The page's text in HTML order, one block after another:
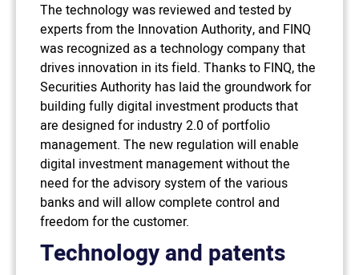
The technology was reviewed and tested by
experts from the Innovation Authority, and FINQ
was recognized as a technology company that
drives innovation in its field. Thanks to FINQ, the
Securities Authority has laid the groundwork for
building fully digital investment products that
are designed for industry 2.0 of portfolio
management. The new regulation will enable
digital investment management without the
need for the advisory system of the various
banks and will allow complete control and
freedom for the customer.
Technology and patents